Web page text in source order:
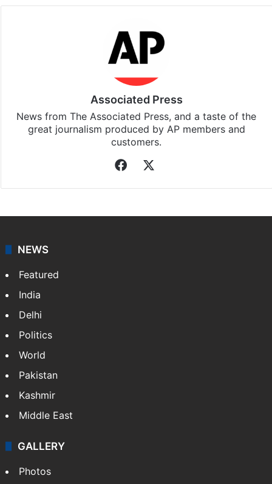
Associated Press
News from The Associated Press, and a taste of the
great journalism produced by AP members and
customers.
Facebook
NEWS
Featured
India
Delhi
Politics
World
Pakistan
Kashmir
Middle East
GALLERY
Photos